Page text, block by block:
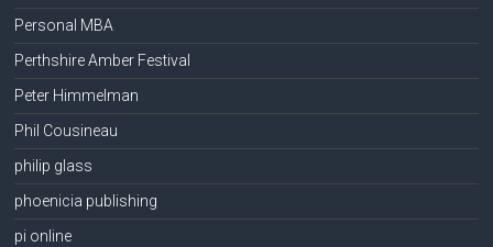
Personal MBA
Perthshire Amber Festival
Peter Himmelman
Phil Cousineau
philip glass
phoenicia publishing
pi online